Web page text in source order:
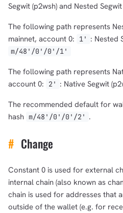
Segwit (p2wsh) and Nested
The following path represents
mainnet, account 0:
1' : Nested
m/48'/0'/0'/1'
The following path represents
account 0:
2' : Native Segwit
The recommended default for
hash m/48'/0'/0'/2' .
# Change
Constant 0 is used for external
internal chain (also known as
chain is used for addresses that
outside of the wallet (e.g. for